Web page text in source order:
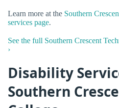
Learn more at the Southern
services page.
See the full Southern Crescent
›
Disability
Southern